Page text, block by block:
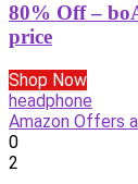
80% Off –
price
Shop Now
headphone
Amazon Offers
0
2